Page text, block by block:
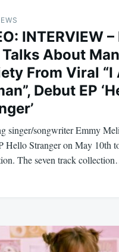
INTERVIEW
About
From Viral “I
Debut EP
singer/songwriter Emmy
Hello Stranger on May 10th
The seven track